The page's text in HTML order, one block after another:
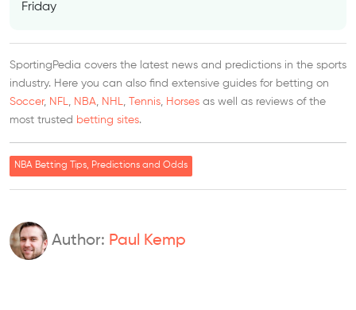
Friday
SportingPedia covers the latest news and predictions in the sports
industry. Here you can also find extensive guides for betting on
Soccer, NFL, NBA, NHL, Tennis, Horses as well as reviews of the
most trusted betting sites.
NBA Betting Tips, Predictions and Odds
Author: Paul Kemp